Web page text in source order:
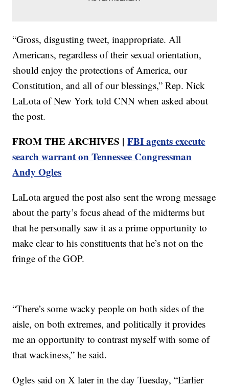
“Gross, disgusting tweet, inappropriate. All
Americans, regardless of their sexual orientation,
should enjoy the protections of America, our
Constitution, and all of our blessings,” Rep. Nick
LaLota of New York told CNN when asked about
the post.
FROM THE ARCHIVES |FBI agents execute
search warrant on Tennessee Congressman
Andy Ogles
LaLota argued the post also sent the wrong message
about the party’s focus ahead of the midterms but
that he personally saw it as a prime opportunity to
make clear to his constituents that he’s not on the
fringe of the GOP.
“There’s some wacky people on both sides of the
aisle, on both extremes, and politically it provides
me an opportunity to contrast myself with some of
that wackiness,” he said.
Ogles said on X later in the day Tuesday, “Earlier